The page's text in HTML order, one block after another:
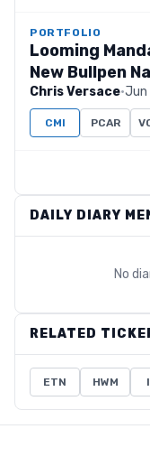
PORTFOLIO
Looming
New Bullpen
Chris Versace·Jun
CMI PCAR
DAILY DIARY
No
RELATED
ETN HWM